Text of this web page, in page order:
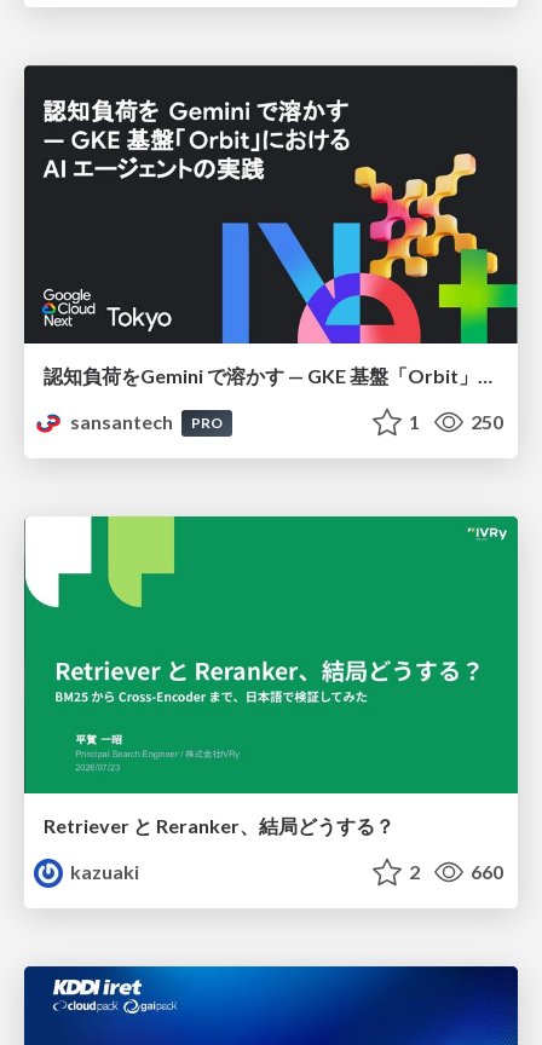
認知負荷をGemini で溶かす — GKE 基盤「Orbit」における AI エージェントの実践
sansantech
PRO 1 250
Retriever と Reranker、結局どうする？
kazuaki
2 660